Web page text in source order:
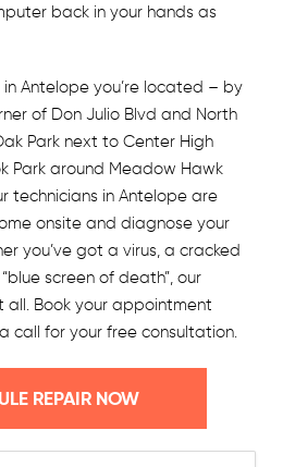
back in your hands as
Antelope you’re located – by
of Don Julio Blvd and North
Park next to Center High
Park around Meadow Hawk
technicians in Antelope are
onsite and diagnose your
you’ve got a virus, a cracked
screen of death”, our
all. Book your appointment
call for your free consultation.
REPAIR NOW